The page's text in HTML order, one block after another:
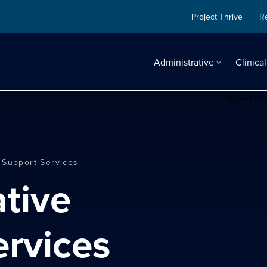
Project Thrive
Administrative Clinical
Services